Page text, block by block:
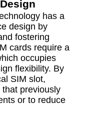
has a
design by
fostering
cards require a
occupies
flexibility. By
SIM slot,
previously
or to reduce